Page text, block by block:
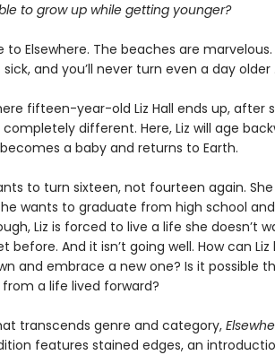
to grow up while getting younger?
to Elsewhere. The beaches are
and you’ll never turn even a day older
fifteen-year-old Liz Hall ends up, after
completely different. Here, Liz will age
a baby and returns to Earth.
to turn sixteen, not fourteen again.
wants to graduate from high school
Liz is forced to live a life she doesn’t
before. And it isn’t going well. How can
and embrace a new one? Is it possible
a life lived forward?
transcends genre and category,
features stained edges, an